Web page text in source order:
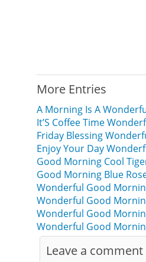
More Entries
A Morning Is A
It’S Coffee Time
Friday Blessing
Enjoy Your Day
Good Morning Cool
Good Morning Blue
Wonderful Good
Wonderful Good
Wonderful Good
Wonderful Good
Leave a comment